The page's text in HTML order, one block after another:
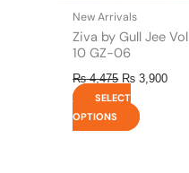
New Arrivals
Ziva by Gull Jee Vol
10 GZ-06
₨4,475 ₨ 3,900
SELECT
OPTIONS
product
page